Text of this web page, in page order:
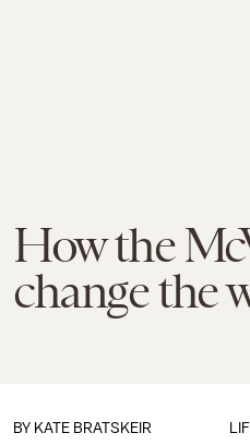
How the
change the
BY KATE BRATSKEIR